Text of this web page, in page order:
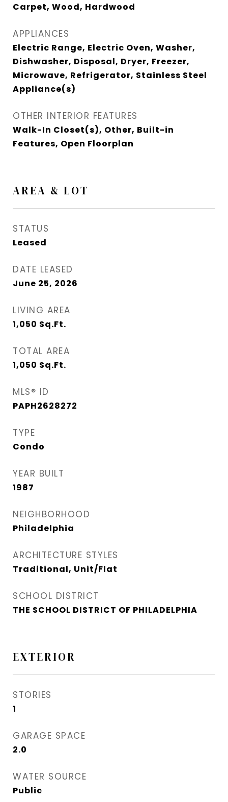
Carpet, Wood, Hardwood
APPLIANCES
Electric Range, Electric Oven, Washer,
Dishwasher, Disposal, Dryer, Freezer,
Microwave, Refrigerator, Stainless Steel
Appliance(s)
OTHER INTERIOR FEATURES
Walk-In Closet(s), Other, Built-in
Features, Open Floorplan
AREA & LOT
STATUS
Leased
DATE LEASED
June 25, 2026
LIVING AREA
1,050 Sq.Ft.
TOTAL AREA
1,050 Sq.Ft.
MLS® ID
PAPH2628272
TYPE
Condo
YEAR BUILT
1987
NEIGHBORHOOD
Philadelphia
ARCHITECTURE STYLES
Traditional, Unit/Flat
SCHOOL DISTRICT
THE SCHOOL DISTRICT OF PHILADELPHIA
EXTERIOR
STORIES
1
GARAGE SPACE
2.0
WATER SOURCE
Public